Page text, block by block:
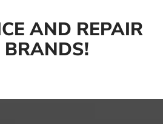
AND REPAIR